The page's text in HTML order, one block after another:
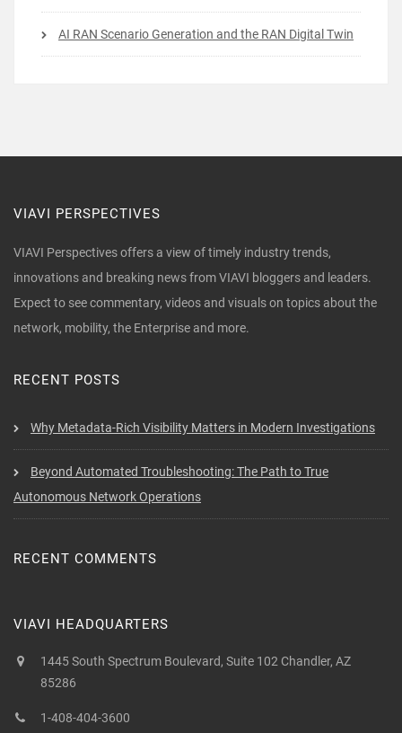
AI RAN Scenario Generation and the RAN Digital Twin
VIAVI PERSPECTIVES
VIAVI Perspectives offers a view of timely industry trends,
innovations and breaking news from VIAVI bloggers and leaders.
Expect to see commentary, videos and visuals on topics about the
network, mobility, the Enterprise and more.
RECENT POSTS
Why Metadata-Rich Visibility Matters in Modern Investigations
Beyond Automated Troubleshooting: The Path to True
Autonomous Network Operations
RECENT COMMENTS
VIAVI HEADQUARTERS
1445 South Spectrum Boulevard, Suite 102 Chandler, AZ
85286
1-408-404-3600